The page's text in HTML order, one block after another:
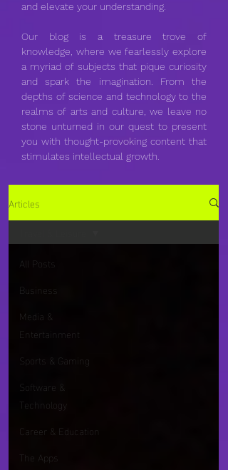
and elevate your understanding.
Our blog is a treasure trove of
knowledge, where we fearlessly explore
a myriad of subjects that pique curiosity
and spark the imagination. From the
depths of science and technology to the
realms of arts and culture, we leave no
stone unturned in our quest to present
you with thought-provoking content that
stimulates intellectual growth.
Articles
All Posts
Business
Media &
Entertainment
Sports & Gaming
Software &
Technology
Career & Education
The Apps